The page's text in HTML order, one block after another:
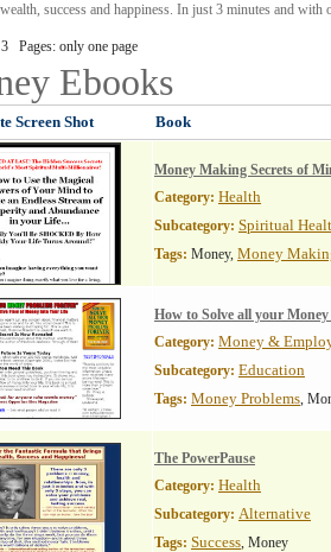
success and happiness. In just 3 minutes and
Pages: only one page
Ebooks
Screen Shot Book
Money Making Secrets of
Category: Health
Subcategory: Spiritual
Tags: Money, Money
How to Solve all your
Category: Money &
Subcategory: Education
Tags: Money Problems,
The PowerPause
Category: Health
Subcategory: Alternative
Tags: Success, Money